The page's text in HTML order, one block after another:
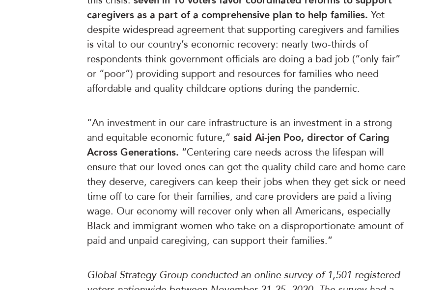
caregivers as a part of a comprehensive plan to help families. Yet
despite widespread agreement that supporting caregivers and families
is vital to our country’s economic recovery: nearly two-thirds of
respondents think government officials are doing a bad job (“only fair”
or “poor”) providing support and resources for families who need
affordable and quality childcare options during the pandemic.
“An investment in our care infrastructure is an investment in a strong
and equitable economic future,” said Ai-jen Poo, director of Caring
Across Generations. “Centering care needs across the lifespan will
ensure that our loved ones can get the quality child care and home care
they deserve, caregivers can keep their jobs when they get sick or need
time off to care for their families, and care providers are paid a living
wage. Our economy will recover only when all Americans, especially
Black and immigrant women who take on a disproportionate amount of
paid and unpaid caregiving, can support their families.”
Global Strategy Group conducted an online survey of 1,501 registered